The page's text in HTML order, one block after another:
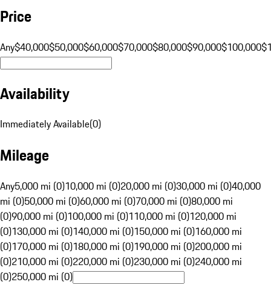
Price
Any$40,000$50,000$60,000$70,000$80,000$90,000$100,000
Availability
Immediately Available(0)
Mileage
Any5,000 mi (0)10,000 mi (0)20,000 mi (0)30,000 mi (0)40,000
mi (0)50,000 mi (0)60,000 mi (0)70,000 mi (0)80,000 mi
(0)90,000 mi (0)100,000 mi (0)110,000 mi (0)120,000 mi
(0)130,000 mi (0)140,000 mi (0)150,000 mi (0)160,000 mi
(0)170,000 mi (0)180,000 mi (0)190,000 mi (0)200,000 mi
(0)210,000 mi (0)220,000 mi (0)230,000 mi (0)240,000 mi
(0)250,000 mi (0)